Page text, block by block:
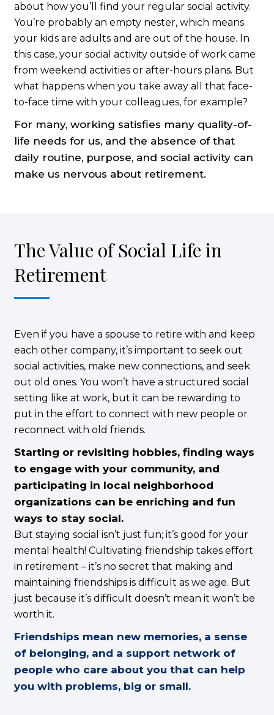
about how you’ll find your regular social activity.
You’re probably an empty nester, which means
your kids are adults and are out of the house. In
this case, your social activity outside of work came
from weekend activities or after-hours plans. But
what happens when you take away all that face-
to-face time with your colleagues, for example?
For many, working satisfies many quality-of-
life needs for us, and the absence of that
daily routine, purpose, and social activity can
make us nervous about retirement.
The Value of Social Life in
Retirement
Even if you have a spouse to retire with and keep
each other company, it’s important to seek out
social activities, make new connections, and seek
out old ones. You won’t have a structured social
setting like at work, but it can be rewarding to
put in the effort to connect with new people or
reconnect with old friends.
Starting or revisiting hobbies, finding ways
to engage with your community, and
participating in local neighborhood
organizations can be enriching and fun
ways to stay social.
But staying social isn’t just fun; it’s good for your
mental health! Cultivating friendship takes effort
in retirement – it’s no secret that making and
maintaining friendships is difficult as we age. But
just because it’s difficult doesn’t mean it won’t be
worth it.
Friendships mean new memories, a sense
of belonging, and a support network of
people who care about you that can help
you with problems, big or small.